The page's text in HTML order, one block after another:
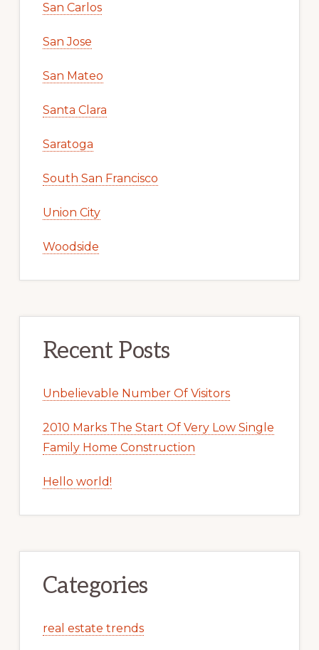
San Carlos
San Jose
San Mateo
Santa Clara
Saratoga
South San Francisco
Union City
Woodside
Recent Posts
Unbelievable Number Of Visitors
2010 Marks The Start Of Very Low Single
Family Home Construction
Hello world!
Categories
real estate trends